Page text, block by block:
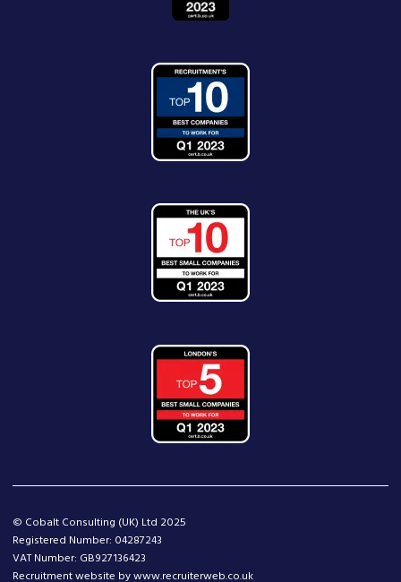
© Cobalt Consulting (UK) Ltd 2025
Registered Number: 04287243
VAT Number: GB927136423
Recruitment website by www.recruiterweb.co.uk